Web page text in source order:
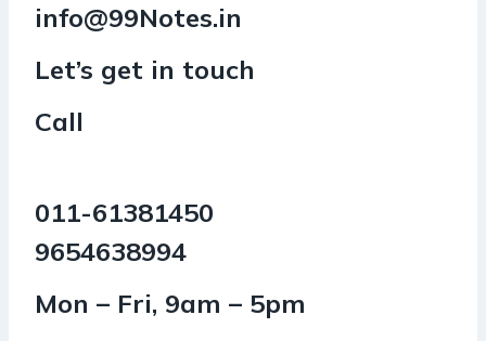
info@99Notes.in
Let’s get in touch
Call
011-61381450
9654638994
Mon – Fri, 9am – 5pm